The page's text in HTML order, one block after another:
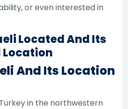
or even interested in
Located And Its
And Its Location
in the northwestern